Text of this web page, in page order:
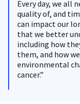
Every day, we all
quality of, and
can impact our
that we better
including how
them, and how
environmental
cancer.”